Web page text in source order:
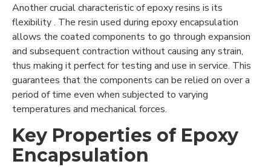
Another crucial characteristic of epoxy resins is its
flexibility . The resin used during epoxy encapsulation
allows the coated components to go through expansion
and subsequent contraction without causing any strain,
thus making it perfect for testing and use in service. This
guarantees that the components can be relied on over a
period of time even when subjected to varying
temperatures and mechanical forces.
Key Properties of Epoxy
Encapsulation